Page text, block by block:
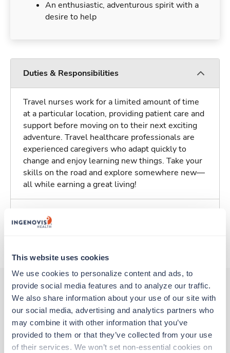
This website uses cookies
We use cookies to personalize content and ads, to
provide social media features and to analyze our traffic.
We also share information about your use of our site with
our social media, advertising and analytics partners who
may combine it with other information that you’ve
provided to them or that they’ve collected from your use
of their services. We won’t set non-essential cookies on
An enthusiastic, adventurous spirit with a
desire to help
Duties & Responsibilities
Travel nurses work for a limited amount of time
at a particular location, providing patient care and
support before moving on to their next exciting
adventure. Travel healthcare professionals are
experienced caregivers who adapt quickly to
change and enjoy learning new things. Take your
skills on the road and explore somewhere new—
all while earning a great living!
Traveling to Abilene, Texas
Other jobs that might interest you
Travel New